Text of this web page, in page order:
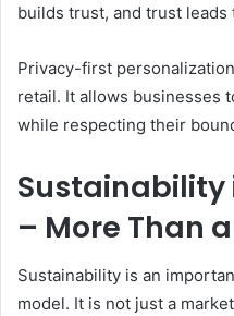
builds trust, and trust leads
Privacy-first
retail. It allows businesses
while respecting their
Sustainability
– More Than
Sustainability is an
model. It is not just a